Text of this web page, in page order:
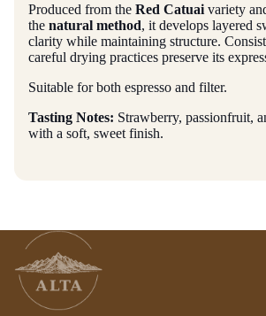
Produced from the Red Catuai variety
the natural method, it develops layered
clarity while maintaining structure.
careful drying practices preserve its
Suitable for both espresso and filter.
Tasting Notes: Strawberry, passionfruit,
with a soft, sweet finish.